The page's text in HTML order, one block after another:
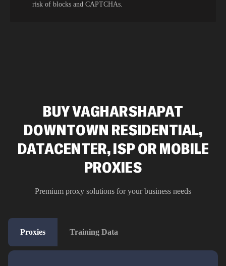
risk of blocks and CAPTCHAs.
BUY VAGHARSHAPAT
DOWNTOWN RESIDENTIAL,
DATACENTER, ISP OR MOBILE
PROXIES
Premium proxy solutions for your business needs
Proxies Training Data